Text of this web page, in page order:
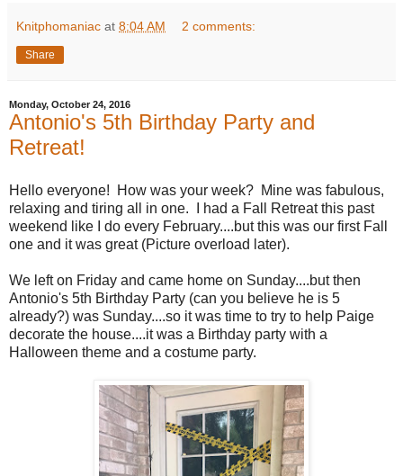
Knitphomaniac at 8:04 AM 2 comments:
Share
Monday, October 24, 2016
Antonio's 5th Birthday Party and
Retreat!
Hello everyone! How was your week? Mine was fabulous,
relaxing and tiring all in one. I had a Fall Retreat this past
weekend like I do every February....but this was our first Fall
one and it was great (Picture overload later).
We left on Friday and came home on Sunday....but then
Antonio's 5th Birthday Party (can you believe he is 5
already?) was Sunday....so it was time to try to help Paige
decorate the house....it was a Birthday party with a
Halloween theme and a costume party.